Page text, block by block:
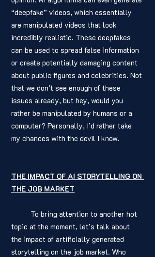
“deepfake” videos, which essentially
are manipulated videos that look
incredibly realistic. These deepfakes
can be used to spread false information
or create potentially damaging content
about public figures and celebrities. Not
that we don’t see enough of these
issues already, but hey, would you
rather be manipulated by humans or a
computer? Personally, I’d rather take
my chances with the devil I know.
THE IMPACT OF AI STORYTELLING ON
THE JOB MARKET
topic at the moment, let’s talk about
the impact of artificially generated
storytelling on the job market. Who